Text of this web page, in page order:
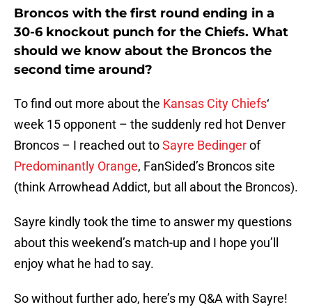
Broncos with the first round ending in a
30-6 knockout punch for the Chiefs. What
should we know about the Broncos the
second time around?
To find out more about the Kansas City Chiefs‘
week 15 opponent – the suddenly red hot Denver
Broncos – I reached out toSayre Bedingerof
Predominantly Orange, FanSided’s Broncos site
(think Arrowhead Addict, but all about the Broncos).
Sayre kindly took the time to answer my questions
about this weekend’s match-up and I hope you’ll
enjoy what he had to say.
So without further ado, here’s my Q&A with Sayre!